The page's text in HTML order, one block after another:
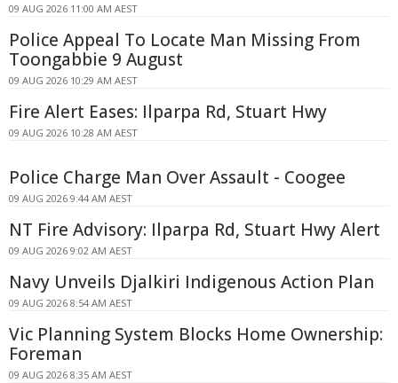
09 AUG 2026 11:00 AM AEST
Police Appeal To Locate Man Missing From
Toongabbie 9 August
09 AUG 2026 10:29 AM AEST
Fire Alert Eases: Ilparpa Rd, Stuart Hwy
09 AUG 2026 10:28 AM AEST
Police Charge Man Over Assault - Coogee
09 AUG 2026 9:44 AM AEST
NT Fire Advisory: Ilparpa Rd, Stuart Hwy Alert
09 AUG 2026 9:02 AM AEST
Navy Unveils Djalkiri Indigenous Action Plan
09 AUG 2026 8:54 AM AEST
Vic Planning System Blocks Home Ownership:
Foreman
09 AUG 2026 8:35 AM AEST